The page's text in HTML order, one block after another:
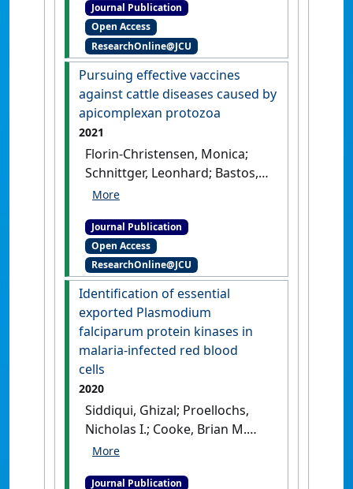
Cooke, Brian M.; Suarez, Carlos
E. (2021)'Assessment of
Babesia bovis 6cys A and 6cys
B as components of
transmission blocking
vaccines for babesiosis'
Parasites and Vectors
Journal Publication
Open Access
ResearchOnline@JCU
Pursuing effective vaccines
against cattle diseases caused by
apicomplexan protozoa
2021
Florin-Christensen, Monica;
Schnittger, Leonhard; Bastos,
Reginaldo G.; Ambothi
Cooke, Brian M.; Alzan, Heba F.;
Suarez, Carlos E. (2021)
'Pursuing effective vaccines
against cattle diseases
caused by apicomplexan
protozoa'
CAB Reviews:
Perspectives in Agriculture,
Veterinary Science, Nutrition and
Natural Resources
Journal Publication
Open Access
ResearchOnline@JCU
Identification of essential
exported Plasmodium
falciparum protein kinases in
malaria-infected red blood
cells
2020
Siddiqui, Ghizal; Proellochs,
Nicholas I.; Cooke, Brian M.
(2020)
Journal Publication